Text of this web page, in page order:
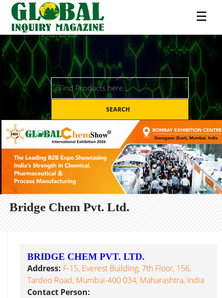
☰
SEARCH
Bridge Chem Pvt. Ltd.
BRIDGE CHEM PVT. LTD.
Address: F-15, Everest Building, 7th Floor, 156,
Tardeo Road, Mumbai-400 034, Maharashtra, India
Contact Person: